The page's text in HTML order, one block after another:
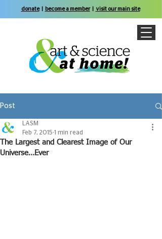
donate| become a member| visit our main site
Post
The Largest and Clearest Image of Our
Universe…Ever
LASM
Feb 7, 2015 1 min read